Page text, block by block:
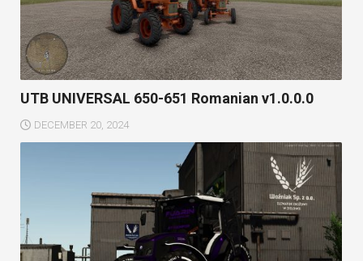
UTB UNIVERSAL 650-651 Romanian v1.0.0.0
DECEMBER 20, 2024